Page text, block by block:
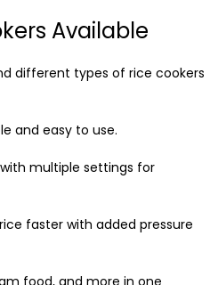
Available
different types of rice cookers
and easy to use.
multiple settings for
faster with added pressure
food, and more in one